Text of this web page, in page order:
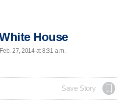
House
27, 2014 at 8:31 a.m.
Save Story